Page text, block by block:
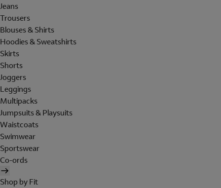
Jeans
Trousers
Blouses & Shirts
Hoodies & Sweatshirts
Skirts
Shorts
Joggers
Leggings
Multipacks
Jumpsuits & Playsuits
Waistcoats
Swimwear
Sportswear
Co-ords
Shop by Fit